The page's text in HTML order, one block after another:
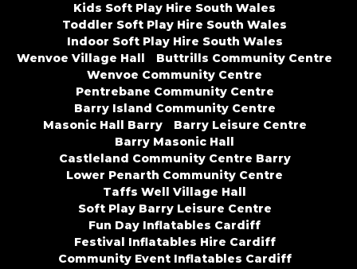
Kids Soft Play Hire South Wales
Toddler Soft Play Hire South Wales
Indoor Soft Play Hire South Wales
Wenvoe Village Hall
Buttrills Community Centre
Wenvoe Community Centre
Pentrebane Community Centre
Barry Island Community Centre
Masonic Hall Barry
Barry Leisure Centre
Barry Masonic Hall
Castleland Community Centre Barry
Lower Penarth Community Centre
Taffs Well Village Hall
Soft Play Barry Leisure Centre
Fun Day Inflatables Cardiff
Festival Inflatables Hire Cardiff
Community Event Inflatables Cardiff